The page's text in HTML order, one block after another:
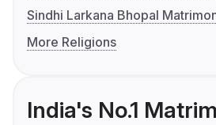
Sindhi Larkana Bhopal
More Religions
India's No.1